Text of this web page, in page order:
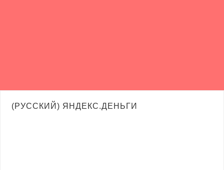
(РУССКИЙ) ЯНДЕКС.ДЕНЬГИ